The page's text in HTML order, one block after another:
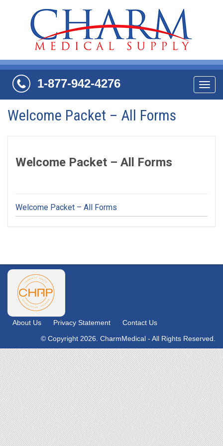
1-877-942-4276
Welcome Packet – All Forms
Welcome Packet – All Forms
Welcome Packet – All Forms
About Us Privacy Statement
Contact Us
© Copyright 2026. CharmMedical - All Rights Reserved.